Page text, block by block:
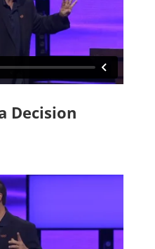
Decision